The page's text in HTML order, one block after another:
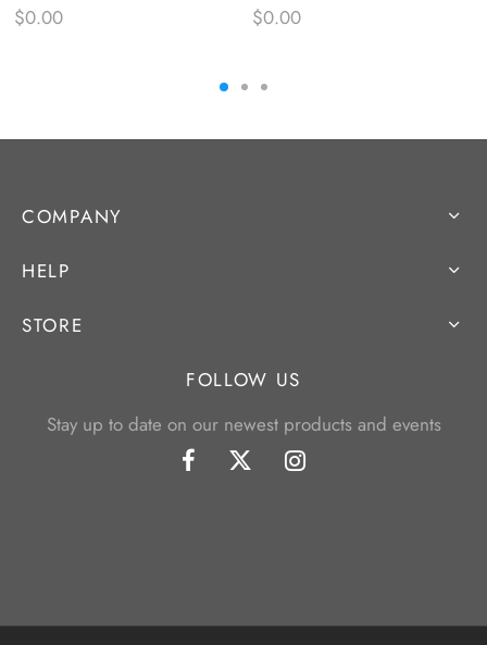
$0.00
$0.00
COMPANY
HELP
STORE
FOLLOW US
Stay up to date on our newest products and events